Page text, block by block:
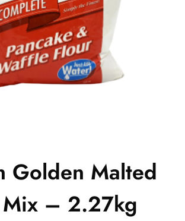
Golden Malted
– 2.27kg